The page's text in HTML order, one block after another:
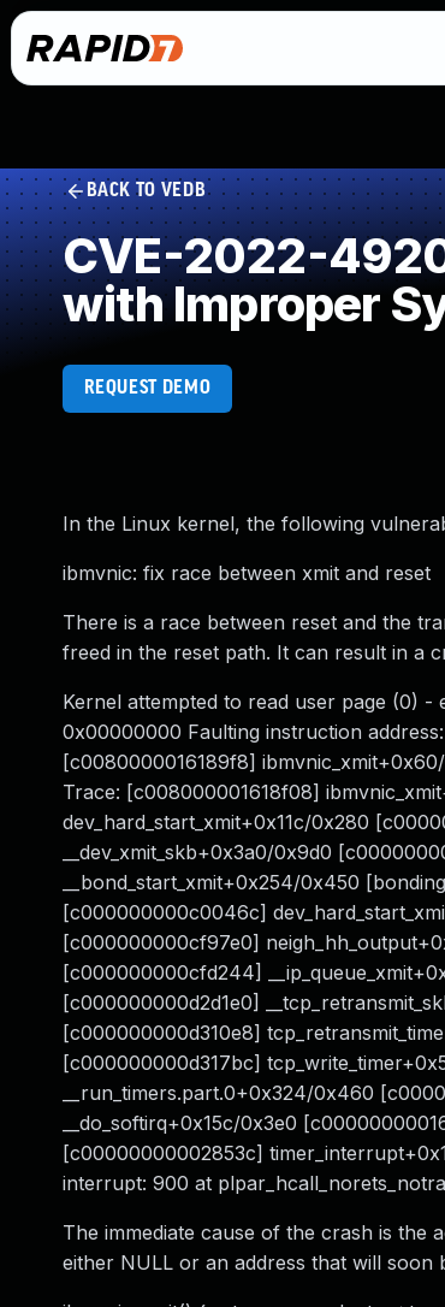
BACK TO VEDB
CVE-2022-
with Improper
REQUEST DEMO
In the Linux kernel, the following
ibmvnic: fix race between xmit and reset
There is a race between reset and the
freed in the reset path. It can result in a
Kernel attempted to read user page (0)
0x00000000 Faulting instruction
[c0080000016189f8]
Trace: [c008000001618f08]
dev_hard_start_xmit+0x11c/0x280
__dev_xmit_skb+0x3a0/0x9d0
__bond_start_xmit+0x254/0x450
[c000000000c0046c]
[c000000000cf97e0]
[c000000000cfd244]
[c000000000d2d1e0]
[c000000000d310e8]
[c000000000d317bc]
__run_timers.part.0+0x324/0x460
__do_softirq+0x15c/0x3e0
[c00000000002853c]
interrupt: 900 at
The immediate cause of the crash is the
either NULL or an address that will soon